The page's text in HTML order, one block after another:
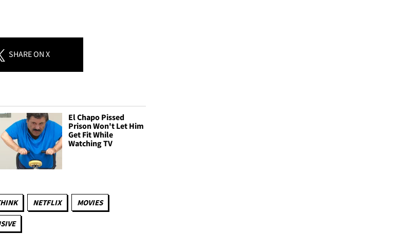
SHAREON X
El Chapo Pissed
Prison Won't Let Him
Get Fit While
Watching TV
NETFLIX MOVIES